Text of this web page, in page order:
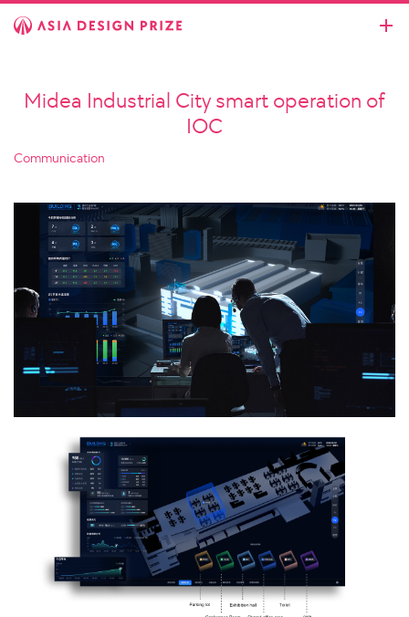
Midea Industrial City smart operation of
IOC
Communication